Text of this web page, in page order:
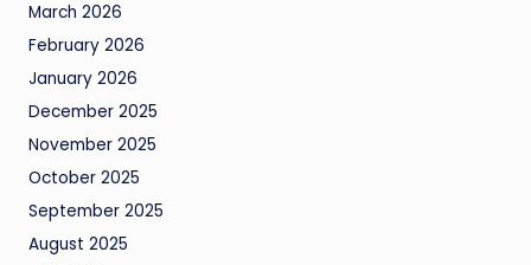
March 2026
February 2026
January 2026
December 2025
November 2025
October 2025
September 2025
August 2025